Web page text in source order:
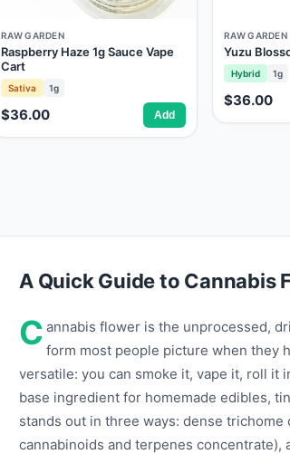
RAW GARDEN
Raspberry Haze 1g Sauce Vape
Cart
Sativa 1g
$36.00 Add
RAW GARDEN
Yuzu
Hybrid 1g
$36.00
A Quick Guide to Cannabis
C annabis flower is the unprocessed,
form most people picture when they
versatile: you can smoke it, vape it, roll it
base ingredient for homemade edibles,
stands out in three ways: dense
cannabinoids and terpenes